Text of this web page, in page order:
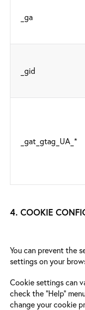
_ga
_gid
_gat_gtag_UA_*
4. COOKIE
You can prevent the
settings on your
Cookie settings can
check the “Help”
change your cookie